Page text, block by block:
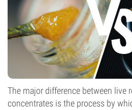
The major difference between live
concentrates is the process by